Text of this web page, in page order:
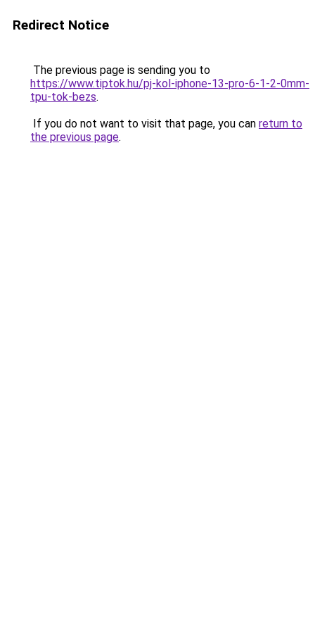
Redirect Notice
The previous page is sending you to
https://www.tiptok.hu/pj-kol-iphone-13-pro-6-1-2-0mm-
tpu-tok-bezs.
If you do not want to visit that page, you can return to
the previous page.